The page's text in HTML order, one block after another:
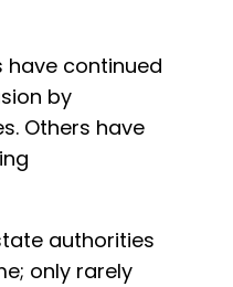
have continued
by
Others have
authorities
only rarely